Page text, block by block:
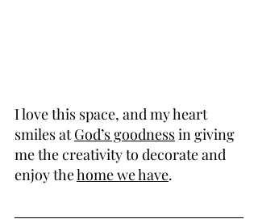
I love this space, and my heart
smiles at God’s goodness in giving
me the creativity to decorate and
enjoy the home we have.